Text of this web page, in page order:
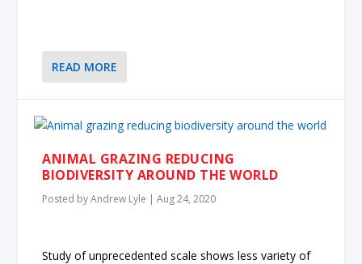
READ MORE
ANIMAL GRAZING REDUCING
BIODIVERSITY AROUND THE WORLD
Posted byAndrew Lyle |Aug 24, 2020
Study of unprecedented scale shows less variety of